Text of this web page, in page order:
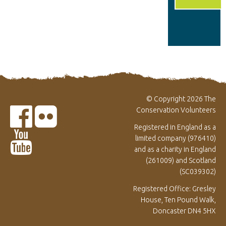
© Copyright 2026 The
Conservation Volunteers
Registered in England as a
limited company (976410)
and as a charity in England
(261009) and Scotland
(SC039302)
Registered Office: Gresley
House, Ten Pound Walk,
Doncaster DN4 5HX